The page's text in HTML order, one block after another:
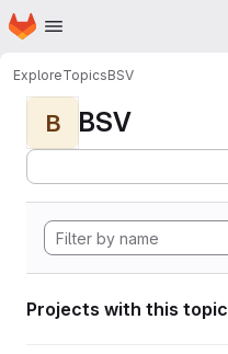
Skip to main content
Homepage
ExploreTopicsBSV
B BSV
Projects with this topic